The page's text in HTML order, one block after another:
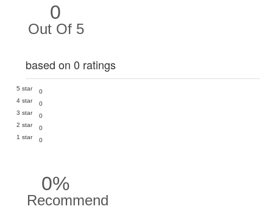
0
Out Of 5
based on 0 ratings
5 star
0
4 star
0
3 star
0
2 star
0
1 star
0
0%
Recommend